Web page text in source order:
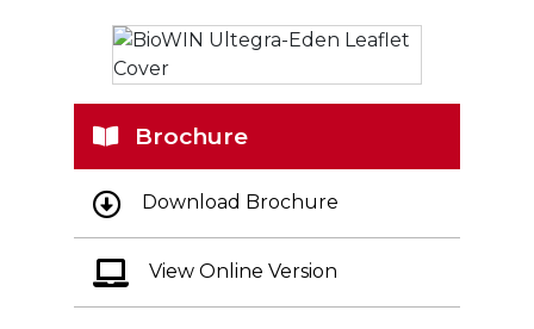
Brochure
Download Brochure
View Online Version